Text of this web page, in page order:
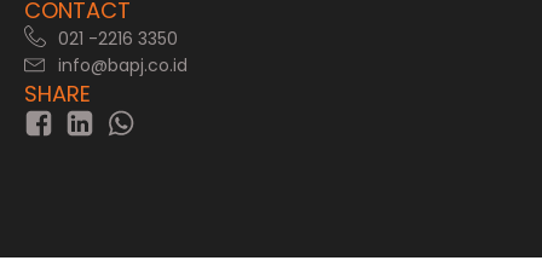
CONTACT
021 -2216 3350
info@bapj.co.id
SHARE